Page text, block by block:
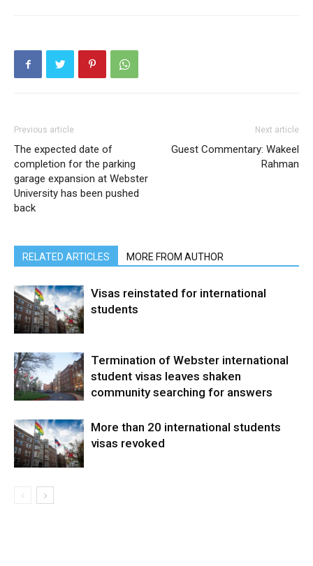
Previous article
The expected date of
completion for the parking
garage expansion at Webster
University has been pushed
back
Next article
Guest Commentary: Wakeel
Rahman
RELATED ARTICLES MORE FROM AUTHOR
Visas reinstated for international
students
Termination of Webster international
student visas leaves shaken
community searching for answers
More than 20 international students
visas revoked